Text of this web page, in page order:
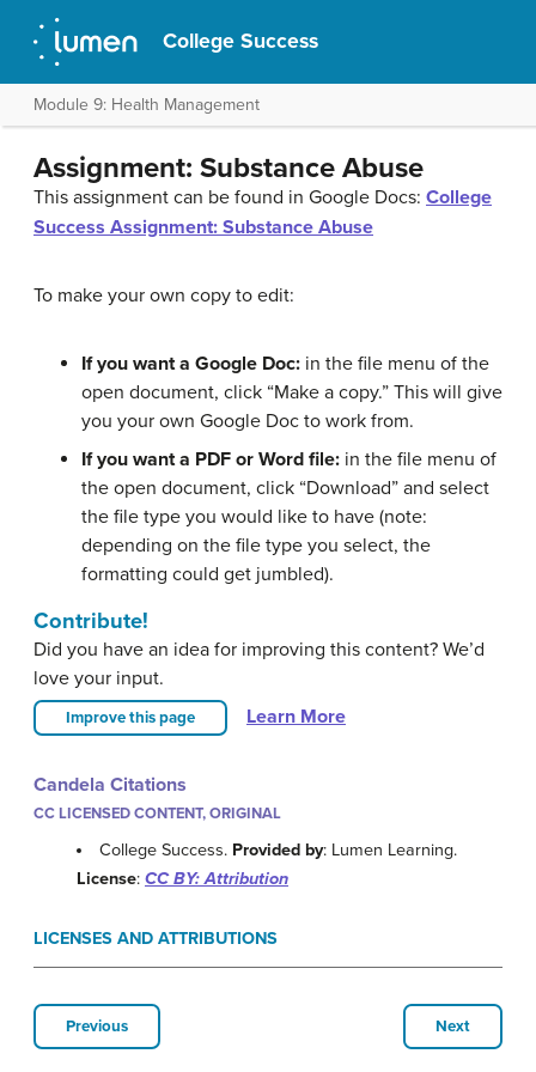
College Success
Module 9: Health Management
Assignment: Substance Abuse
This assignment can be found in Google Docs: College
Success Assignment: Substance Abuse
To make your own copy to edit:
If you want a Google Doc: in the file menu of the
open document, click “Make a copy.” This will give
you your own Google Doc to work from.
If you want a PDF or Word file: in the file menu of
the open document, click “Download” and select
the file type you would like to have (note:
depending on the file type you select, the
formatting could get jumbled).
Contribute!
Did you have an idea for improving this content? We’d
love your input.
Improve this page Learn More
Candela Citations
CC LICENSED CONTENT, ORIGINAL
College Success. Provided by: Lumen Learning.
License: CC BY: Attribution
LICENSES AND ATTRIBUTIONS
Previous Next